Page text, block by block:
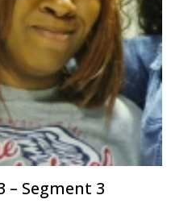
– Segment 3